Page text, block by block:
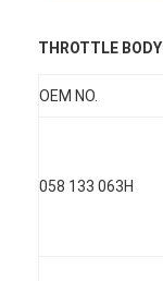
THROTTLE
OEM NO.
058 133 063H